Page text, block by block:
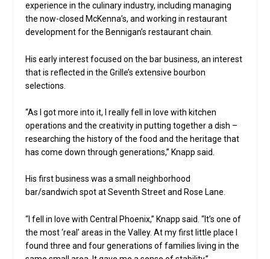
experience in the culinary industry, including managing
the now-closed McKenna’s, and working in restaurant
development for the Bennigan’s restaurant chain.
His early interest focused on the bar business, an interest
that is reflected in the Grille’s extensive bourbon
selections.
“As I got more into it, I really fell in love with kitchen
operations and the creativity in putting together a dish –
researching the history of the food and the heritage that
has come down through generations,” Knapp said.
His first business was a small neighborhood
bar/sandwich spot at Seventh Street and Rose Lane.
“I fell in love with Central Phoenix,” Knapp said. “It’s one of
the most ‘real’ areas in the Valley. At my first little place I
found three and four generations of families living in the